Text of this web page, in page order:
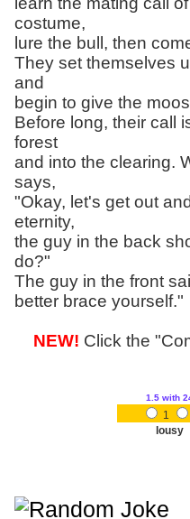
costume,
lure the bull, then
They set themselves
and
begin to give the
Before long, their call
forest
and into the clearing.
says,
"Okay, let's get out
eternity,
the guy in the back
do?"
The guy in the front
better brace yourself."
NEW! Click the
1.5 with
1
lousy